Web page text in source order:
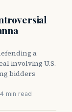
a
involving U.S.
bidders
4 min read